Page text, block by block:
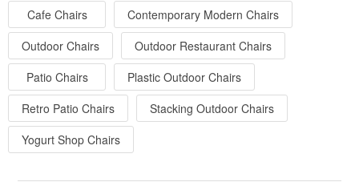
Cafe Chairs
Contemporary Modern Chairs
Outdoor Chairs
Outdoor Restaurant Chairs
Patio Chairs
Plastic Outdoor Chairs
Retro Patio Chairs
Stacking Outdoor Chairs
Yogurt Shop Chairs